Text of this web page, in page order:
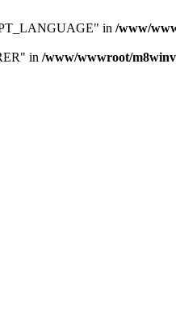
in /www/
in /www/wwwroot/